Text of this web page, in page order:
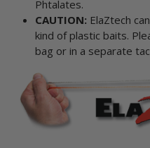
Phtalates.
CAUTION: ElaZtech
kind of plastic baits.
bag or in a separate